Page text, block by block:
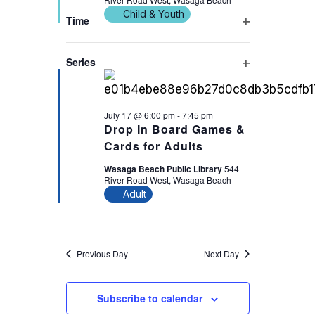
of
events
refresh
results.
Time
Series
filter
Child & Youth
6:00 pm
Drop In Board Games &
Cards for Adults
July 17 @ 6:00 pm-7:45 pm
Wasaga Beach Public Library544
River Road West, Wasaga Beach
Adult
Previous Day Next Day
Subscribe to calendar